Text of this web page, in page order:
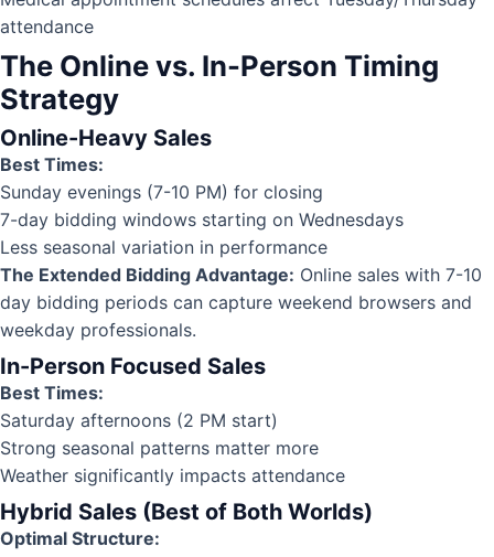
attendance
The Online vs. In-Person Timing
Strategy
Online-Heavy Sales
Best Times:
Sunday evenings (7-10 PM) for closing
7-day bidding windows starting on Wednesdays
Less seasonal variation in performance
The Extended Bidding Advantage: Online sales with 7-10
day bidding periods can capture weekend browsers and
weekday professionals.
In-Person Focused Sales
Best Times:
Saturday afternoons (2 PM start)
Strong seasonal patterns matter more
Weather significantly impacts attendance
Hybrid Sales (Best of Both Worlds)
Optimal Structure: